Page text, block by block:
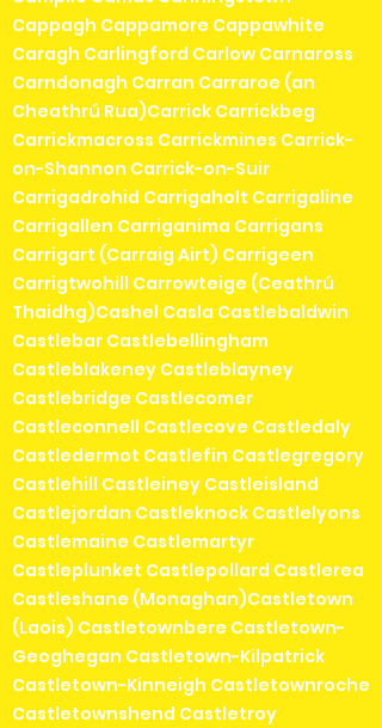
Cappagh Cappamore Cappawhite
Caragh Carlingford Carlow Carnaross
Carndonagh Carran Carraroe (an
Cheathrú Rua)Carrick Carrickbeg
Carrickmacross Carrickmines Carrick-
on-Shannon Carrick-on-Suir
Carrigadrohid Carrigaholt Carrigaline
Carrigallen Carriganima Carrigans
Carrigart (Carraig Airt) Carrigeen
Carrigtwohill Carrowteige (Ceathrú
Thaidhg)Cashel Casla Castlebaldwin
Castlebar Castlebellingham
Castleblakeney Castleblayney
Castlebridge Castlecomer
Castleconnell Castlecove Castledaly
Castledermot Castlefin Castlegregory
Castlehill Castleiney Castleisland
Castlejordan Castleknock Castlelyons
Castlemaine Castlemartyr
Castleplunket Castlepollard Castlerea
Castleshane (Monaghan)Castletown
(Laois) Castletownbere Castletown-
Geoghegan Castletown-Kilpatrick
Castletown-Kinneigh Castletownroche
Castletownshend Castletroy